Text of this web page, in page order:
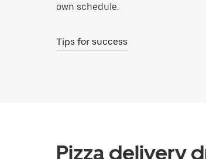
own schedule.
Tips for success
Pizza delivery